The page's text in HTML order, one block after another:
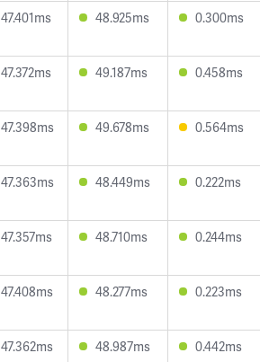
47.401ms 48.925ms 0.300ms
47.372ms 49.187ms 0.458ms
47.398ms 49.678ms 0.564ms
47.363ms 48.449ms 0.222ms
47.357ms 48.710ms 0.244ms
47.408ms 48.277ms 0.223ms
47.362ms 48.987ms 0.442ms